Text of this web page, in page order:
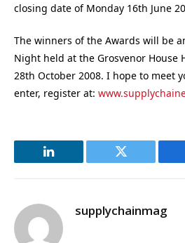
closing date of Monday 16th June
The winners of the Awards will be
Night held at the Grosvenor House
28th October 2008. I hope to meet
enter, register at:
LinkedIn Twitter
supplychainmag